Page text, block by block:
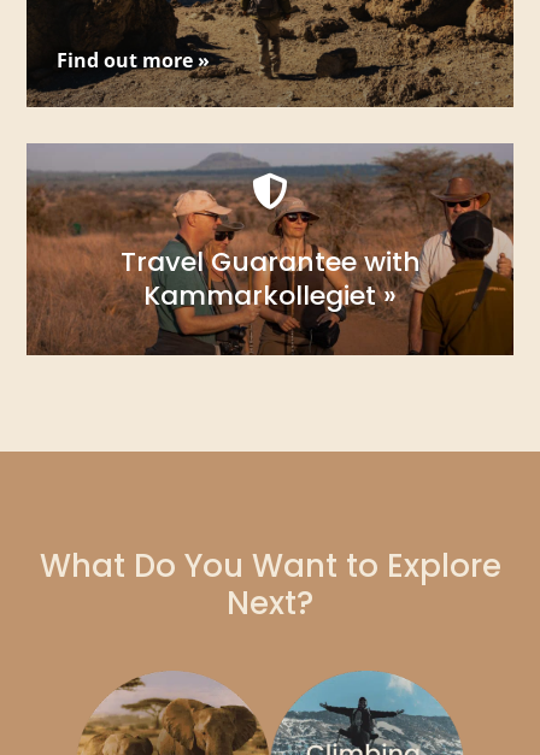
Find out more »

Travel Guarantee with
Kammarkollegiet »
What Do You Want to Explore
Next?